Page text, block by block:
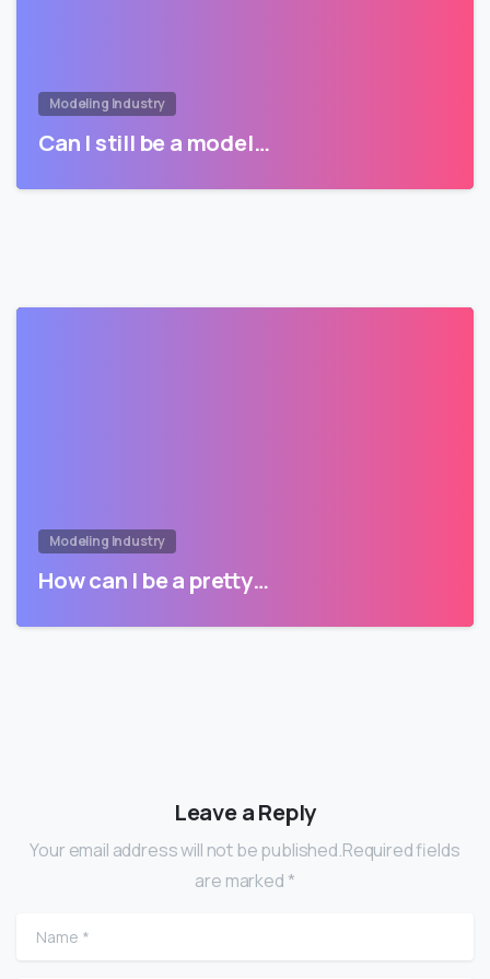
Modeling Industry
Can I still be a model…
Modeling Industry
How can I be a pretty…
Leave a Reply
Your email address will not be published.Required fields
are marked *
Name